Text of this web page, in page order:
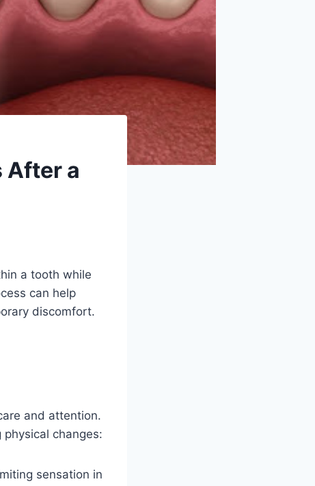
After a
a tooth while
can help
discomfort.
and attention.
changes:
sensation in